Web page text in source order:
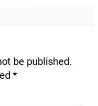
be published.
*